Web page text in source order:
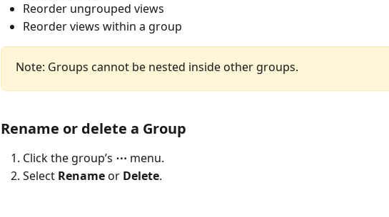
Reorder ungrouped views
Reorder views within a group
Note: Groups cannot be nested inside other groups.
Rename or delete a Group
Click the group’s ⋯ menu.
Select Rename or Delete.